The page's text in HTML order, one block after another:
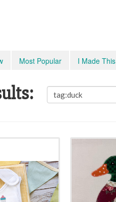
Most Popular I Made This